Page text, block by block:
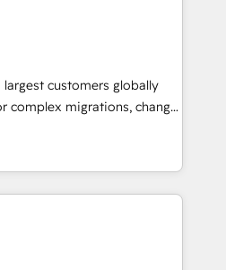
and build AI-powered
from week one, in
around your business,
Move from any legacy
data integrity. ➤
HubSpot to run your
marketing, and service wired
tune-ups, feature
largest customers globally
complex migrations, change
and creative
impact and
the few full-
in the HubSpot
globally